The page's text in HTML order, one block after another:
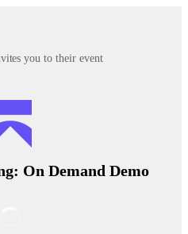
you to their event
On Demand Demo